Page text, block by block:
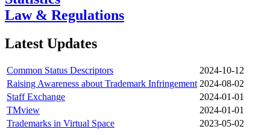
Law & Regulations
Latest Updates
Common Status Descriptors
2024-10-12
Raising Awareness about Trademark Infringement 2024-08-02
Staff Exchange
2024-01-01
TMview
2024-01-01
Trademarks in Virtual Space
2023-05-02